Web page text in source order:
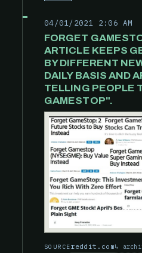
04/01/2021 2:06 AM
FORGET
ARTICLE KEEPS
BY DIFFERENT
DAILY BASIS AND
TELLING PEOPLE
GAMESTOP".
SOURCEreddit.com